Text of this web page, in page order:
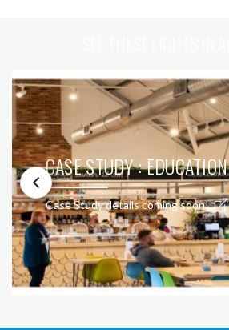
CASE STUDY : EDUCATION
Case Study details coming soon!